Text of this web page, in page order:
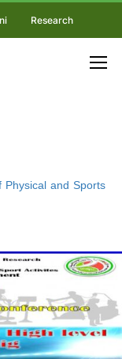
Research
and Sports